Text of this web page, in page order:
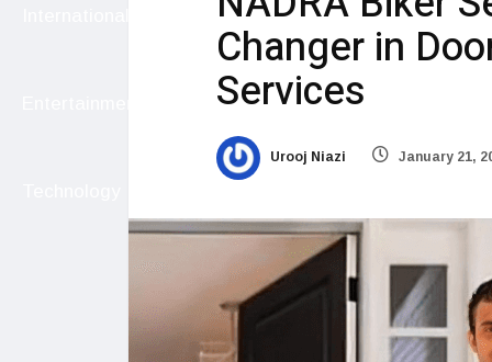
Changer in
Services
Urooj Niazi January 21,